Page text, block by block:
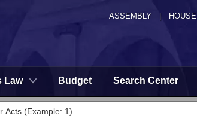
ASSEMBLY HOUSE
Law Budget Search Center